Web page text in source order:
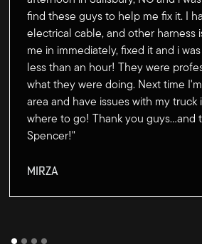
find these guys to help me fix it. I
electrical cable, and other harness
me in immediately, fixed it and i
less than an hour! They were
what they were doing. Next time
area and have issues with my
where to go! Thank you guys...and
Spencer!"
MIRZA